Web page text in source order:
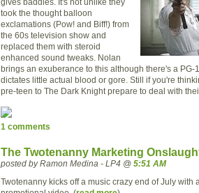
took the thought balloon
exclamations (Pow! and Biff!) from
the 60s television show and
replaced them with steroid
enhanced sound tweaks. Nolan
brings an exuberance to this although there's a PG-
dictates little actual blood or gore. Still if you're
pre-teen to The Dark Knight prepare to deal with
1 comments
The Twotenanny Marketing
posted by Ramon Medina - LP4 @ 5:51 AM
Twotenanny kicks off a music crazy end of July with